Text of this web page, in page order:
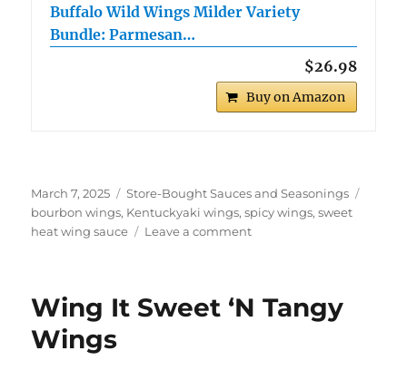
Buffalo Wild Wings Milder Variety
Bundle: Parmesan…
$26.98
Buy on Amazon
Posted
on
March 7, 2025 Categories
Store-Bought Sauces and Seasonings
bourbon wings, Kentuckyaki wings,spicy wings,sweet
heat wing sauce
Leave a commenton
Wings
Wing It Sweet ‘N Tangy
Wings